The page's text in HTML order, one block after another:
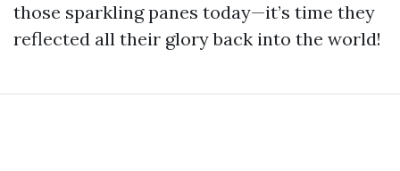
those sparkling panes today—it’s time they
reflected all their glory back into the world!